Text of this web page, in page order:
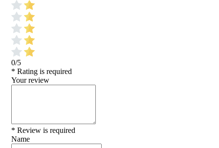
0/5
* Rating is required
Your review
* Review is required
Name